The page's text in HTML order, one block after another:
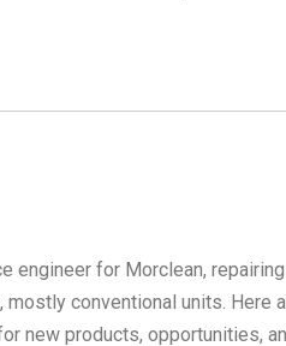
engineer for Morclean,
conventional units. Here
new products, opportunities,